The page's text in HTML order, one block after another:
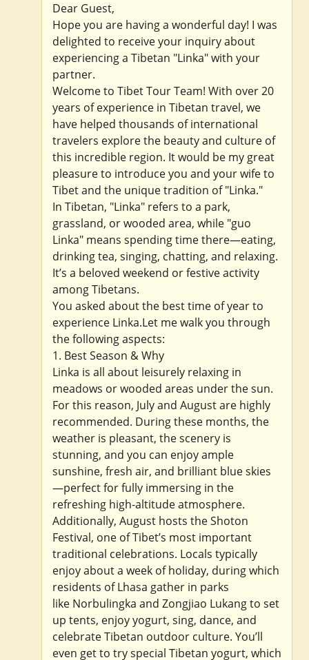
Dear Guest,
Hope you are having a wonderful day! I was
delighted to receive your inquiry about
experiencing a Tibetan "Linka" with your
partner.
Welcome to Tibet Tour Team! With over 20
years of experience in Tibetan travel, we
have helped thousands of international
travelers explore the beauty and culture of
this incredible region. It would be my great
pleasure to introduce you and your wife to
Tibet and the unique tradition of "Linka."
In Tibetan, "Linka" refers to a park,
grassland, or wooded area, while "guo
Linka" means spending time there—eating,
drinking tea, singing, chatting, and relaxing.
It’s a beloved weekend or festive activity
among Tibetans.
You asked about the best time of year to
experience Linka.Let me walk you through
the following aspects:
1. Best Season & Why
Linka is all about leisurely relaxing in
meadows or wooded areas under the sun.
For this reason, July and August are highly
recommended. During these months, the
weather is pleasant, the scenery is
stunning, and you can enjoy ample
sunshine, fresh air, and brilliant blue skies
—perfect for fully immersing in the
refreshing high-altitude atmosphere.
Additionally, August hosts the Shoton
Festival, one of Tibet’s most important
traditional celebrations. Locals typically
enjoy about a week of holiday, during which
residents of Lhasa gather in parks
like Norbulingka and Zongjiao Lukang to set
up tents, enjoy yogurt, sing, dance, and
celebrate Tibetan outdoor culture. You’ll
even get to try special Tibetan yogurt, which